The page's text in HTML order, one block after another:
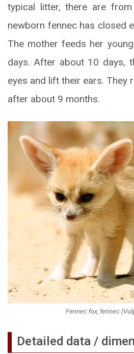
typical litter, there are
newborn fennec has closed
The mother feeds her
days. After about 10 days,
eyes and lift their ears. They
after about 9 months.
Fennec fox, fennec
Detailed data /